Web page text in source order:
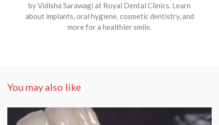
by Vidisha Sarawagi at Royal Dental Clinics. Learn
about implants, oral hygiene, cosmetic dentistry, and
more for a healthier smile.
You may also like